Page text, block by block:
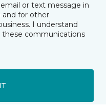
or text message in
and for other
I understand
communications